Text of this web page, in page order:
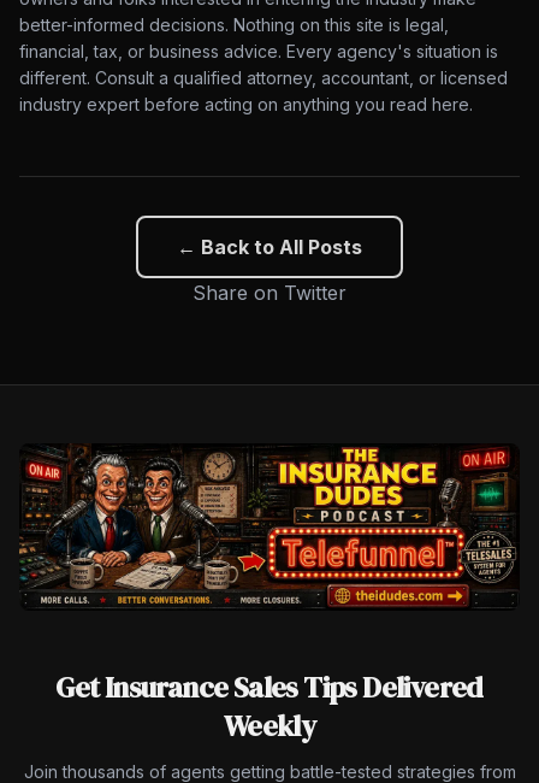
better-informed decisions. Nothing on this site is legal,
financial, tax, or business advice. Every agency's situation is
different. Consult a qualified attorney, accountant, or licensed
industry expert before acting on anything you read here.
← Back to All Posts
Share on Twitter
Get Insurance Sales Tips Delivered
Weekly
Join thousands of agents getting battle-tested strategies from